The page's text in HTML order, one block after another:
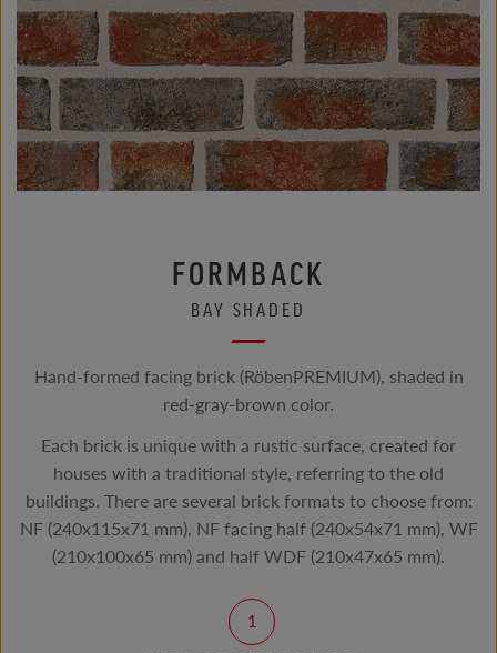
FORMBACK
BAY SHADED
Hand-formed facing brick (RöbenPREMIUM), shaded in
red-gray-brown color.
Each brick is unique with a rustic surface, created for
houses with a traditional style, referring to the old
buildings. There are several brick formats to choose from:
NF (240x115x71 mm), NF facing half (240x54x71 mm), WF
(210x100x65 mm) and half WDF (210x47x65 mm).